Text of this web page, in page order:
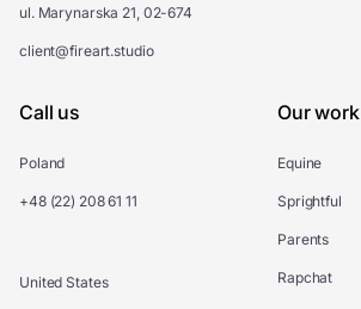
ul. Marynarska 21, 02-674
client@fireart.studio
Call us
Poland
+48 (22) 208 61 11
United States
Our work
Equine
Sprightful
Parents
Rapchat